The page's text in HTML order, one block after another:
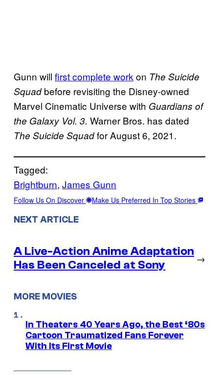
Gunn will first complete work on The Suicide
Squadbefore revisiting the Disney-owned
Marvel Cinematic Universe with Guardians of
the Galaxy Vol. 3. Warner Bros. has dated
The Suicide Squadfor August 6, 2021.
Tagged:
Brightburn, James Gunn
Follow Us On Discover Make Us Preferred In Top Stories
NEXT ARTICLE
A Live-Action Anime Adaptation
Has Been Canceled at Sony
→
MORE MOVIES
In Theaters 40 Years Ago, the Best ‘80s
Cartoon Traumatized Fans Forever
With Its First Movie